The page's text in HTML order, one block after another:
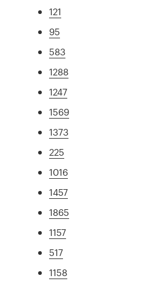
121
95
583
1288
1247
1569
1373
225
1016
1457
1865
1157
517
1158